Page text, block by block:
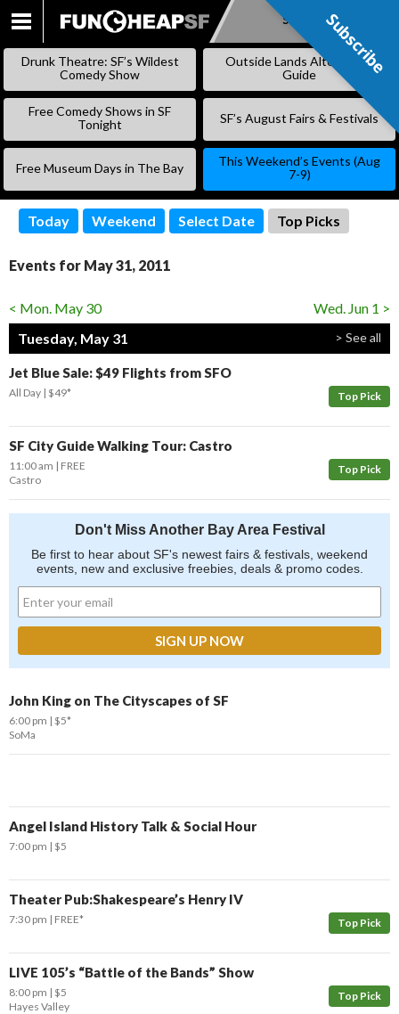
SKIP
Subscribe
Drunk Theatre: SF’s Wildest
Comedy Show
Outside Lands Alternative
Guide
Free Comedy Shows in SF
Tonight
SF’s August Fairs & Festivals
Free Museum Days in The Bay
This Weekend’s Events (Aug
7-9)
Today Weekend Select Date Top Picks
Events for May 31, 2011
< Mon. May 30
Wed. Jun 1 >
Tuesday, May 31
> See all
Jet Blue Sale: $49 Flights from SFO
Top Pick
All Day $49*
SF City Guide Walking Tour: Castro
Top Pick
11:00 am
FREE
Castro
Don't Miss Another Bay Area Festival
Be first to hear about SF's newest fairs & festivals, weekend
events, new and exclusive freebies, deals & promo codes.
John King on The Cityscapes of SF
6:00 pm $5*
SoMa
Angel Island History Talk & Social Hour
7:00 pm $5
Theater Pub:Shakespeare’s Henry IV
Top Pick
7:30 pm FREE*
LIVE 105’s “Battle of the Bands” Show
Top Pick
8:00 pm $5
Hayes Valley
Subscribe